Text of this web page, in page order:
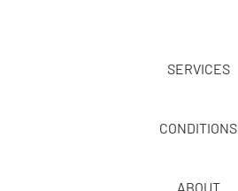
SERVICES
CONDITIONS
ABOUT